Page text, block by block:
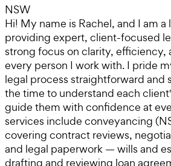
NSW
Hi! My name is Rachel, and I am a
providing expert, client-focused
strong focus on clarity, efficiency,
every person I work with. I pride
legal process straightforward and
the time to understand each
guide them with confidence at
services include conveyancing
covering contract reviews,
and legal paperwork — wills and
drafting and reviewing loan